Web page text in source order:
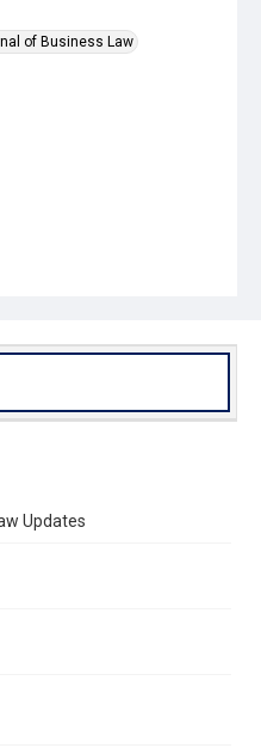
of Business Law
Updates